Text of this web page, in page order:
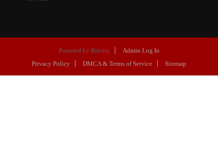
Powered by Brivity
Admin Log In
Privacy Policy
DMCA & Terms of Service Sitemap